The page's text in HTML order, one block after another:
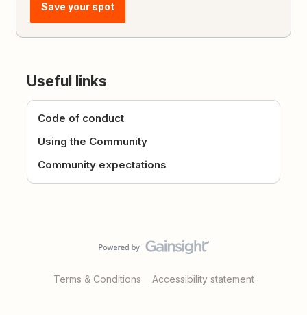
Save your spot
Useful links
Code of conduct
Using the Community
Community expectations
Terms & Conditions Accessibility statement